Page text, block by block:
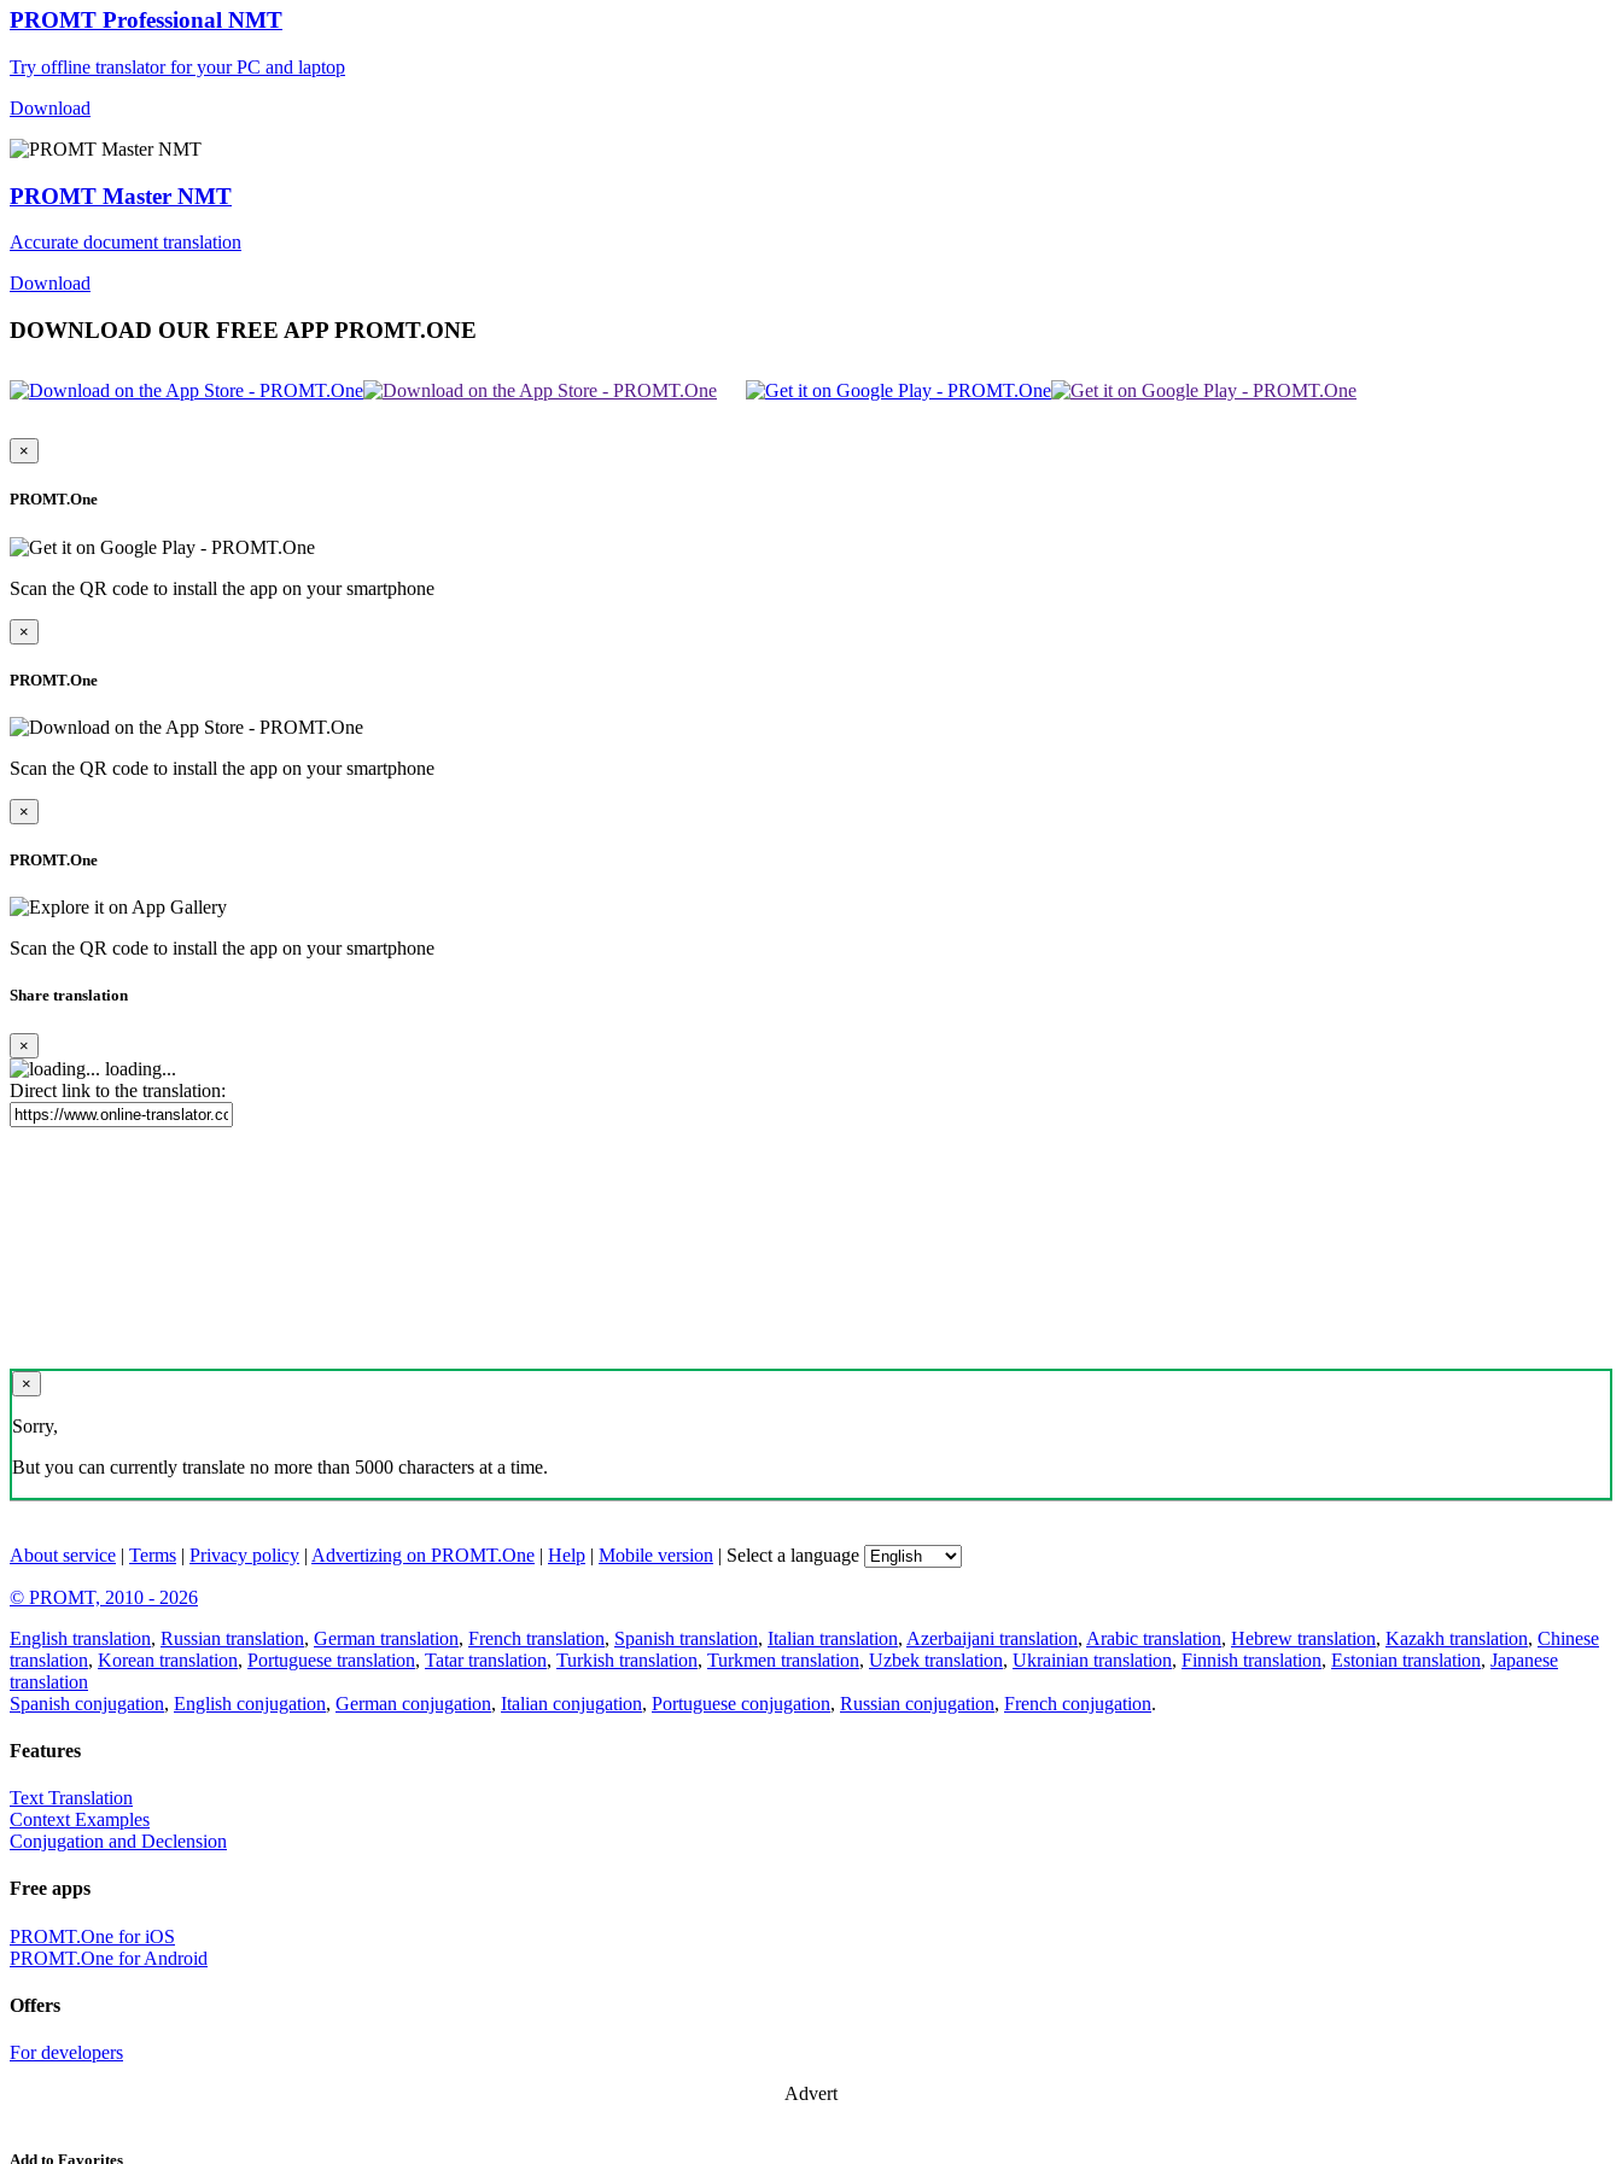
PROMT Professional NMT
Try offline translator for your PC and laptop
Download
PROMT Master NMT
Accurate document translation
Download
DOWNLOAD OUR FREE APP PROMT.ONE
×
PROMT.One
Scan the QR code to install the app on your smartphone
×
PROMT.One
Scan the QR code to install the app on your smartphone
×
PROMT.One
Scan the QR code to install the app on your smartphone
Share translation
×
loading...
Direct link to the translation:
×
Sorry,
But you can currently translate no more than 5000 characters at a time.
About service | Terms | Privacy policy | Advertizing on PROMT.One | Help | Mobile version | Select a language
© PROMT, 2010 - 2026
English translation, Russian translation, German translation, French translation, Spanish translation, Italian translation, Azerbaijani translation, Arabic translation, Hebrew translation, Kazakh translation, Chinese
translation, Korean translation, Portuguese translation, Tatar translation, Turkish translation, Turkmen translation, Uzbek translation, Ukrainian translation, Finnish translation, Estonian translation, Japanese
translation
Spanish conjugation, English conjugation, German conjugation, Italian conjugation, Portuguese conjugation, Russian conjugation, French conjugation.
Features
Text Translation
Context Examples
Conjugation and Declension
Free apps
PROMT.One for iOS
PROMT.One for Android
Offers
For developers
Advert
Add to Favorites